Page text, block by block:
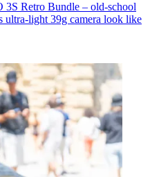
3S Retro Bundle – old-school
light 39g camera look like